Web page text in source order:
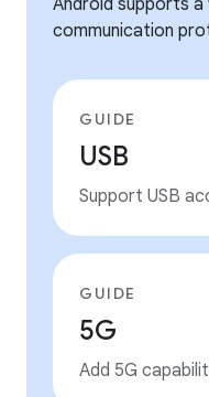
Android supports
communication
GUIDE
USB
Support USB
GUIDE
5G
Add 5G